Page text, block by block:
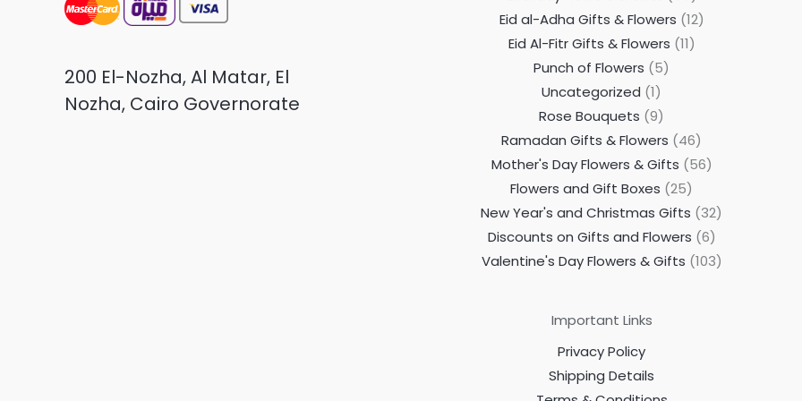
200 El-Nozha, Al Matar, El
Nozha, Cairo Governorate
Eid al-Adha Gifts & Flowers 12
Eid Al-Fitr Gifts & Flowers 11
Punch of Flowers 5
Uncategorized 1
Rose Bouquets 9
Ramadan Gifts & Flowers 46
Mother's Day Flowers & Gifts 56
Flowers and Gift Boxes 25
New Year's and Christmas Gifts 32
Discounts on Gifts and Flowers 6
Valentine's Day Flowers & Gifts 103
Important Links
Privacy Policy
Shipping Details